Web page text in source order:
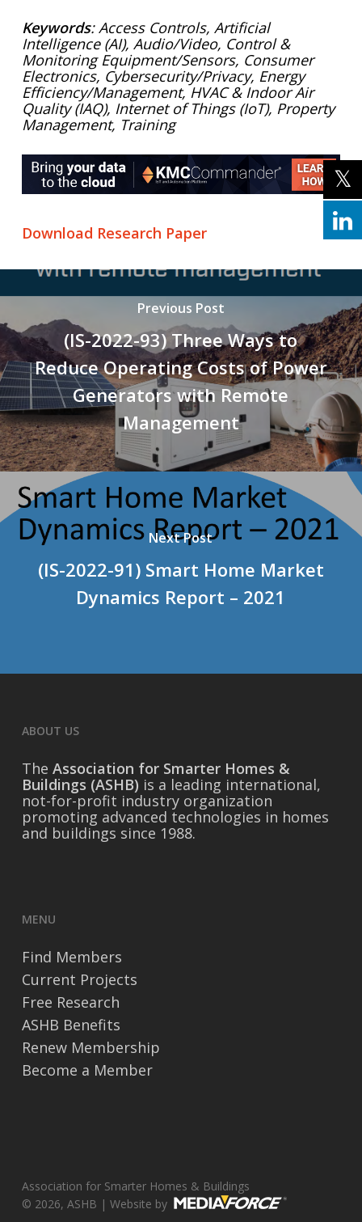
Keywords: Access Controls, Artificial
Intelligence (AI), Audio/Video, Control &
Monitoring Equipment/Sensors, Consumer
Electronics, Cybersecurity/Privacy, Energy
Efficiency/Management, HVAC & Indoor Air
Quality (IAQ), Internet of Things (IoT), Property
Management, Training
Download Research Paper
Previous Post
(IS-2022-93) Three Ways to
Reduce Operating Costs of Power
Generators with Remote
Management
Next Post
(IS-2022-91) Smart Home Market
Dynamics Report – 2021
ABOUT US
The Association for Smarter Homes &
Buildings (ASHB) is a leading international,
not-for-profit industry organization
promoting advanced technologies in homes
and buildings since 1988.
MENU
Find Members
Current Projects
Free Research
ASHB Benefits
Renew Membership
Become a Member
Association for Smarter Homes & Buildings
© 2026, ASHB | Website by